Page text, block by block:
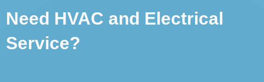
Need HVAC and Electrical
Service?